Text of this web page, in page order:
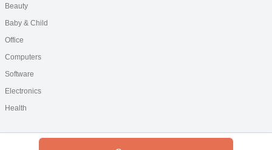
Beauty
Baby & Child
Office
Computers
Software
Electronics
Health